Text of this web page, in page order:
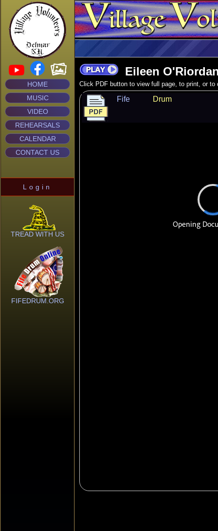
HOME
MUSIC
VIDEO
REHEARSALS
CALENDAR
CONTACT US
Login
TREAD WITH US
FIFEDRUM.ORG
Eileen
Click PDF button to view full page, to print, or to
Fife Drum